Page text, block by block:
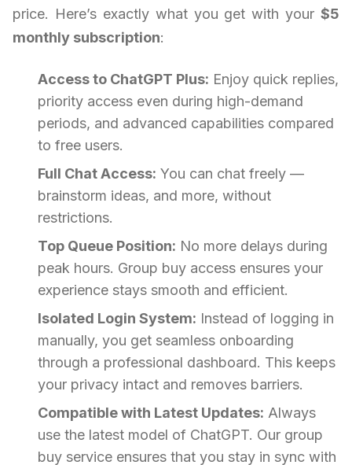
price. Here’s exactly what you get with your $5
monthly subscription:
Access to ChatGPT Plus: Enjoy quick replies,
priority access even during high-demand
periods, and advanced capabilities compared
to free users.
Full Chat Access: You can chat freely —
brainstorm ideas, and more, without
restrictions.
Top Queue Position: No more delays during
peak hours. Group buy access ensures your
experience stays smooth and efficient.
Isolated Login System: Instead of logging in
manually, you get seamless onboarding
through a professional dashboard. This keeps
your privacy intact and removes barriers.
Compatible with Latest Updates: Always
use the latest model of ChatGPT. Our group
buy service ensures that you stay in sync with